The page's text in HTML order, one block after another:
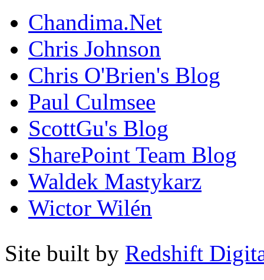
Chandima.Net
Chris Johnson
Chris O'Brien's Blog
Paul Culmsee
ScottGu's Blog
SharePoint Team Blog
Waldek Mastykarz
Wictor Wilén
Site built by Redshift